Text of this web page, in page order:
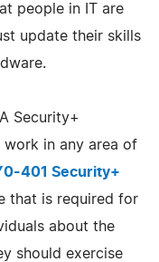
people in IT are
update their skills
Security+
in any area of
401 Security+
that is required for
about the
should exercise